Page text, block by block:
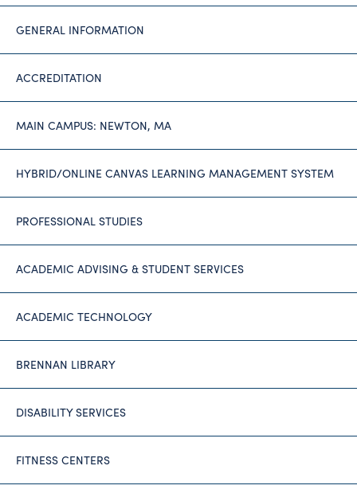
GENERAL INFORMATION
ACCREDITATION
MAIN CAMPUS: NEWTON, MA
HYBRID/ONLINE CANVAS LEARNING MANAGEMENT SYSTEM
PROFESSIONAL STUDIES
ACADEMIC ADVISING & STUDENT SERVICES
ACADEMIC TECHNOLOGY
BRENNAN LIBRARY
DISABILITY SERVICES
FITNESS CENTERS